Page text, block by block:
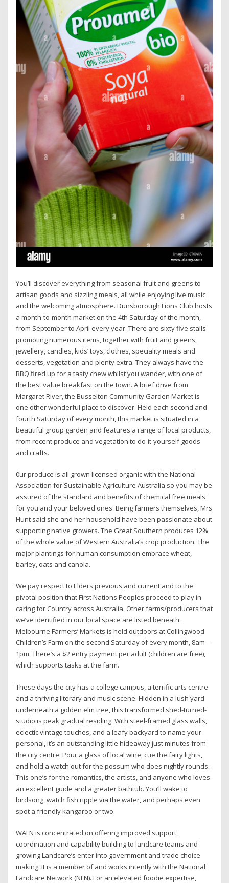
You’ll discover everything from seasonal fruit and greens to
artisan goods and sizzling meals, all while enjoying live music
and the welcoming atmosphere. Dunsborough Lions Club hosts
a month-to-month market on the 4th Saturday of the month,
from September to April every year. There are sixty five stalls
promoting numerous items, together with fruit and greens,
jewellery, candles, kids’ toys, clothes, speciality meals and
desserts, vegetation and plenty extra. They always have the
BBQ fired up for a tasty chew whilst you wander, with one of
the best value breakfast on the town. A brief drive from
Margaret River, the Busselton Community Garden Market is
one other wonderful place to discover. Held each second and
fourth Saturday of every month, this market is situated in a
beautiful group garden and features a range of local products,
from recent produce and vegetation to do-it-yourself goods
and crafts.
0ur produce is all grown licensed organic with the National
Association for Sustainable Agriculture Australia so you may be
assured of the standard and benefits of chemical free meals
for you and your beloved ones. Being farmers themselves, Mrs
Hunt said she and her household have been passionate about
supporting native growers. The Great Southern produces 12%
of the whole value of Western Australia’s crop production. The
major plantings for human consumption embrace wheat,
barley, oats and canola.
We pay respect to Elders previous and current and to the
pivotal position that First Nations Peoples proceed to play in
caring for Country across Australia. Other farms/producers that
we’ve identified in our local space are listed beneath.
Melbourne Farmers’ Markets is held outdoors at Collingwood
Children’s Farm on the second Saturday of every month, 8am –
1pm. There’s a $2 entry payment per adult (children are free),
which supports tasks at the farm.
These days the city has a college campus, a terrific arts centre
and a thriving literary and music scene. Hidden in a lush yard
underneath a golden elm tree, this transformed shed-turned-
studio is peak gradual residing. With steel-framed glass walls,
eclectic vintage touches, and a leafy backyard to name your
personal, it’s an outstanding little hideaway just minutes from
the city centre. Pour a glass of local wine, cue the fairy lights,
and hold a watch out for the possum who does nightly rounds.
This one’s for the romantics, the artists, and anyone who loves
an excellent guide and a greater bathtub. You’ll wake to
birdsong, watch fish ripple via the water, and perhaps even
spot a friendly kangaroo or two.
WALN is concentrated on offering improved support,
coordination and capability building to landcare teams and
growing Landcare’s enter into government and trade choice
making. It is a member of and works intently with the National
Landcare Network (NLN). For an elevated foodie expertise,